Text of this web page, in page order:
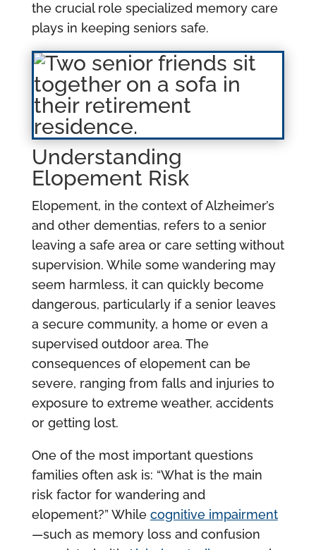
the crucial role specialized memory care
plays in keeping seniors safe.
Understanding
Elopement Risk
Elopement, in the context of Alzheimer’s
and other dementias, refers to a senior
leaving a safe area or care setting without
supervision. While some wandering may
seem harmless, it can quickly become
dangerous, particularly if a senior leaves
a secure community, a home or even a
supervised outdoor area. The
consequences of elopement can be
severe, ranging from falls and injuries to
exposure to extreme weather, accidents
or getting lost.
One of the most important questions
families often ask is: “What is the main
risk factor for wandering and
elopement?” While cognitive impairment
—such as memory loss and confusion